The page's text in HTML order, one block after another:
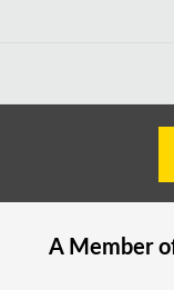
A Member